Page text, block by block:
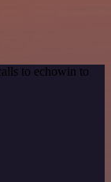
to echowin to